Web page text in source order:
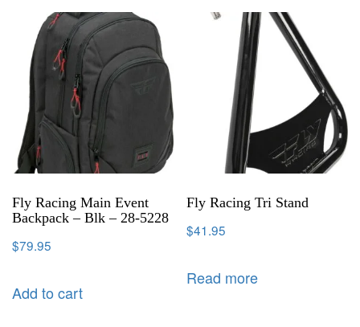
Fly Racing Main Event
Backpack – Blk – 28-5228
$79.95
Add to cart
Fly Racing Tri Stand
$41.95
Read more